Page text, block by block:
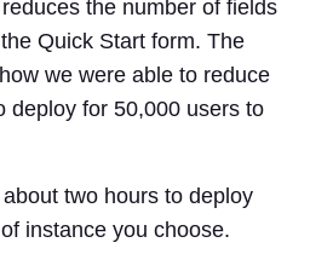
the number of fields
Quick Start form. The
we were able to reduce
deploy for 50,000 users to
two hours to deploy
instance you choose.